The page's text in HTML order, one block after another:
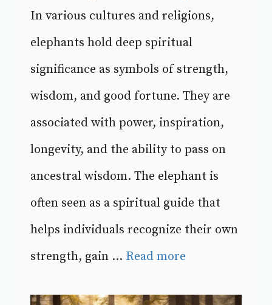
In various cultures and religions,
elephants hold deep spiritual
significance as symbols of strength,
wisdom, and good fortune. They are
associated with power, inspiration,
longevity, and the ability to pass on
ancestral wisdom. The elephant is
often seen as a spiritual guide that
helps individuals recognize their own
strength, gain ... Read more